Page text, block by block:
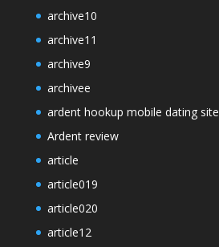
archive10
archive11
archive9
archivee
ardent hookup mobile dating site
Ardent review
article
article019
article020
article12